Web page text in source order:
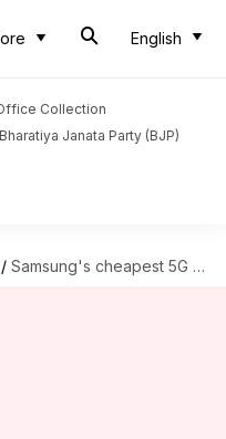
English
Collection
Bharatiya Janata Party (BJP)
/ Samsung's cheapest 5G phone goes official at around Rs. 33,000